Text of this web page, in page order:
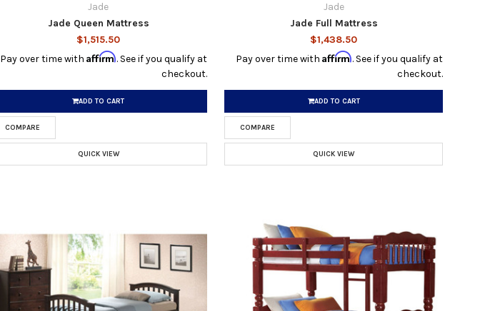
Jade
Jade Queen Mattress
$1,515.50
Pay over time withAffirm. See if you qualify at
checkout.
ADD TO CART
COMPARE
QUICK VIEW
Jade
Jade Full Mattress
$1,438.50
Pay over time with Affirm. See if you qualify at
checkout.
ADD TO CART
COMPARE
QUICK VIEW